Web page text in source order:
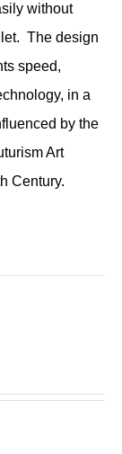
without
The design
speed,
in a
by the
Art
Century.